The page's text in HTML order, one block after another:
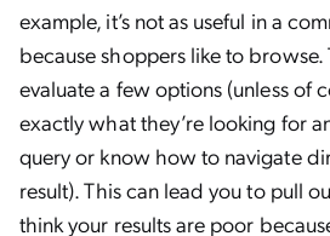
example, it’s not as useful in a
because shoppers like to browse.
evaluate a few options (unless of
exactly what they’re looking for
query or know how to navigate
result). This can lead you to pull
think your results are poor